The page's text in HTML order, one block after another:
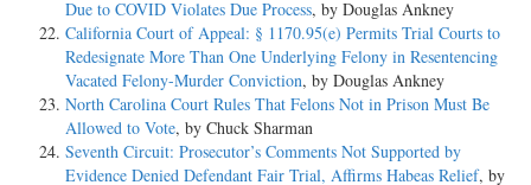
Due to COVID Violates Due Process, by Douglas Ankney
California Court of Appeal: § 1170.95(e) Permits Trial Courts to
Redesignate More Than One Underlying Felony in Resentencing
Vacated Felony-Murder Conviction, by Douglas Ankney
North Carolina Court Rules That Felons Not in Prison Must Be
Allowed to Vote, by Chuck Sharman
Seventh Circuit: Prosecutor’s Comments Not Supported by
Evidence Denied Defendant Fair Trial, Affirms Habeas Relief, by